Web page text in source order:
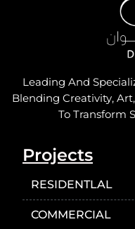
Leading And
Blending Creativity,
To Transform
Projects
RESIDENTLAL
COMMERCIAL